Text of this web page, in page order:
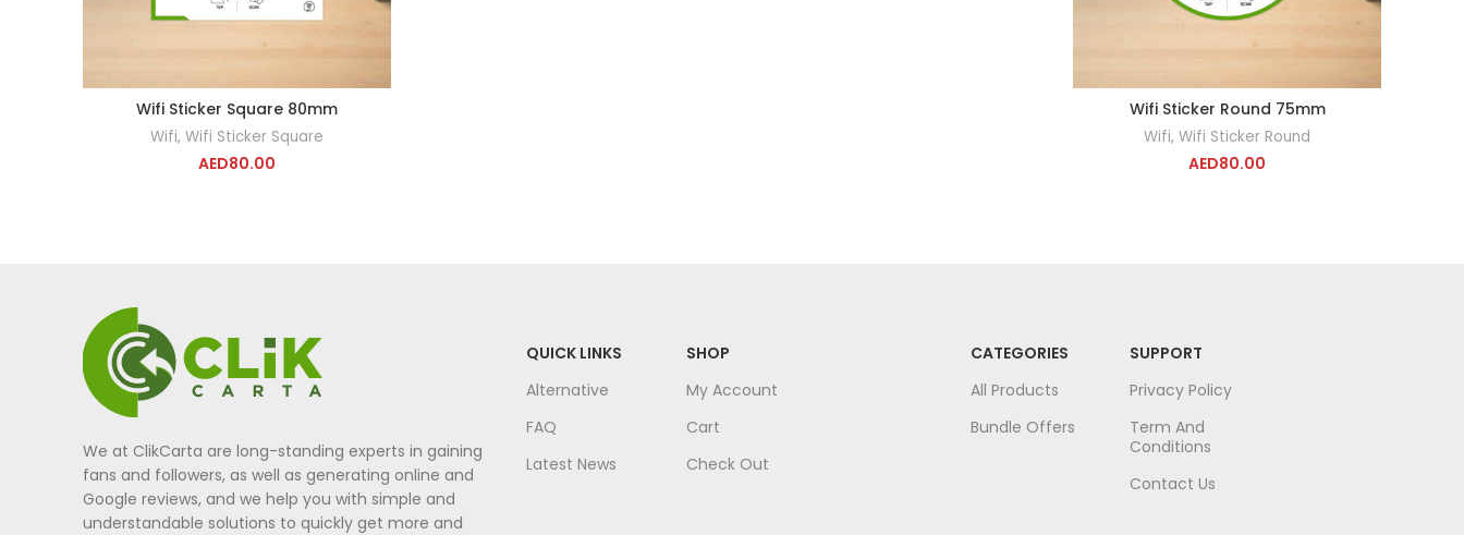
ADD TO CART
Wifi Sticker Square 80mm
Wifi, Wifi Sticker Square
AED80.00
ADD TO CART
Wifi Sticker Round 75mm
Wifi, Wifi Sticker Round
AED80.00
We at ClikCarta are long-standing experts in gaining
fans and followers, as well as generating online and
Google reviews, and we help you with simple and
understandable solutions to quickly get more and
QUICK LINKS
Alternative
FAQ
Latest News
SHOP
My Account
Cart
Check Out
CATEGORIES
All Products
Bundle Offers
SUPPORT
Privacy Policy
Term And
Conditions
Contact Us